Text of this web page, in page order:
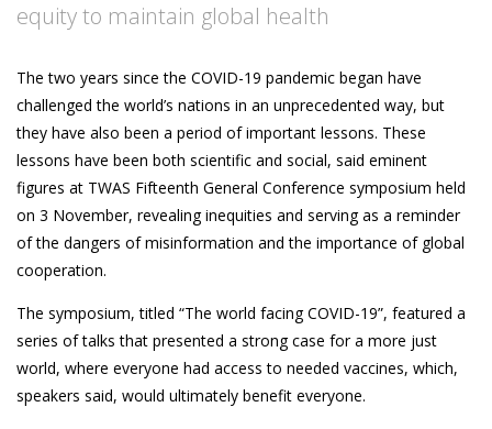
equity to maintain global health
The two years since the COVID-19 pandemic began have
challenged the world’s nations in an unprecedented way, but
they have also been a period of important lessons. These
lessons have been both scientific and social, said eminent
figures at TWAS Fifteenth General Conference symposium held
on 3 November, revealing inequities and serving as a reminder
of the dangers of misinformation and the importance of global
cooperation.
The symposium, titled “The world facing COVID-19”, featured a
series of talks that presented a strong case for a more just
world, where everyone had access to needed vaccines, which,
speakers said, would ultimately benefit everyone.